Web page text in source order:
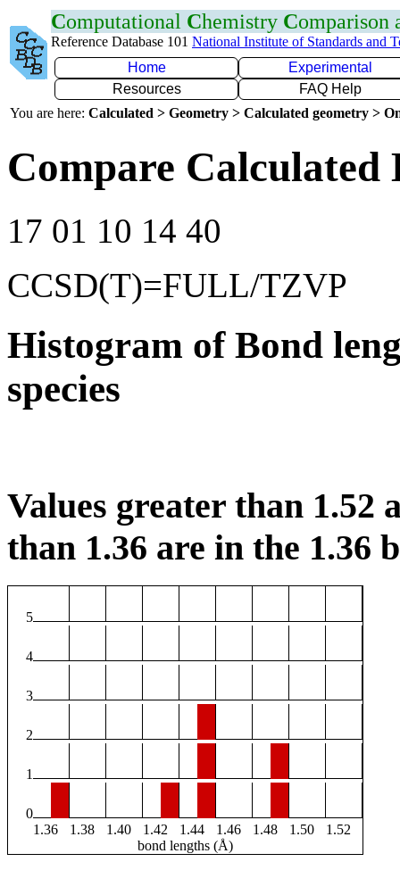
Computational Chemistry Comparison
Reference Database 101 National Institute of Standards and
Home
Experimental
Resources
FAQ Help
You are here: Calculated > Geometry > Calculated geometry >
Compare Calculated
17 01 10 14 40
CCSD(T)=FULL/TZVP
Histogram of Bond
species
Values greater than 1.52
than 1.36 are in the 1.36
5
4
3
2
1
0
1.36
1.38 1.40 1.42 1.44 1.46 1.48 1.50
1.52
bond lengths (Å)